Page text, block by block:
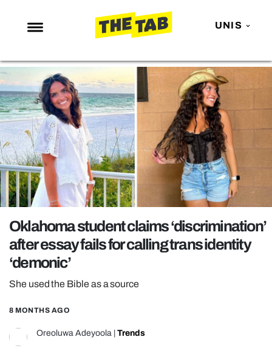
UNIS
NEWS
ENTERTAINMENT
MAFS
LOVE ISLAND
NETFLIX
TRENDS
GAMING
POLITICS
OPINION
GUIDES
REALITY SHRINE
FILM SHRINE
UNIVERSITIES
Oklahoma student claims ‘discrimination’
after essay fails for calling trans identity
‘demonic’
She used the Bible as a source
8 MONTHS AGO
Oreoluwa Adeyoola Trends